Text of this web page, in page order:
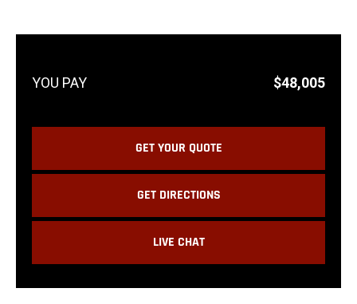
$48,005
GET YOUR QUOTE
GET DIRECTIONS
LIVE CHAT